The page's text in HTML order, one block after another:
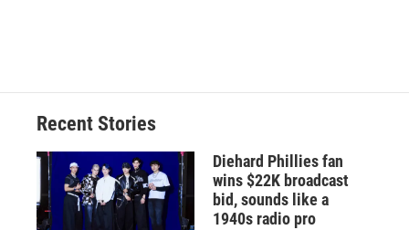
Recent Stories
Diehard Phillies fan
wins $22K broadcast
bid, sounds like a
1940s radio pro